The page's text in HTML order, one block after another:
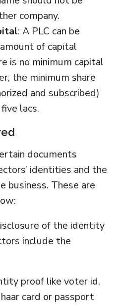
company.
: A PLC can be
of capital
is no minimum capital
the minimum share
and subscribed)
lacs.
documents
identities and the
business. These are
of the identity
include the
proof like voter id,
card or passport